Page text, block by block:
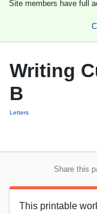
Site members have full
Writing
B
Letters
Share this
This printable